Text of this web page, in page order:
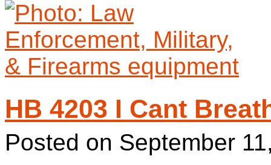
HB 4203 I Cant
Posted on September